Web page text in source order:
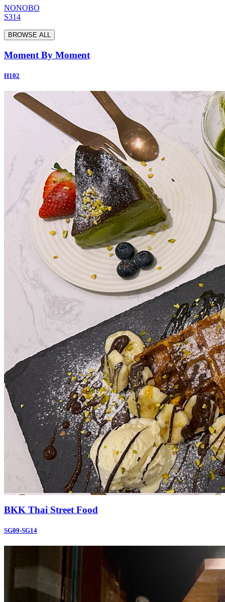
NONOBO
S314
BROWSE ALL
Moment By Moment
H102
BKK Thai Street Food
SG09-SG14